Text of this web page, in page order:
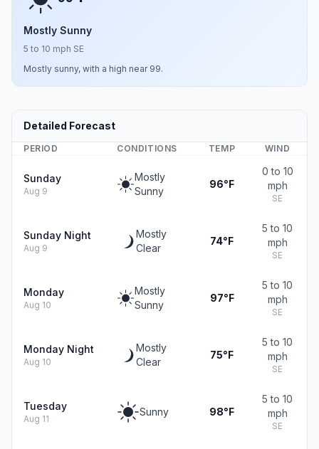
Mostly Sunny
5 to 10 mph SE
Mostly sunny, with a high near 99.
Detailed Forecast
PERIOD CONDITIONS TEMP WIND
Sunday
Aug 9
Mostly
Sunny
96°F
0 to 10
mph
SE
Sunday Night
Aug 9
Mostly
Clear
74°F
5 to 10
mph
SE
Monday
Aug 10
Mostly
Sunny
97°F
5 to 10
mph
SE
Monday Night
Aug 10
Mostly
Clear
75°F
5 to 10
mph
SE
Tuesday
Aug 11
Sunny 98°F
5 to 10
mph
SE